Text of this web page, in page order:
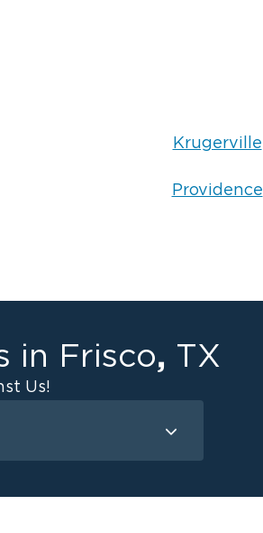
Krugerville
Providence
in Frisco, TX
Us!
Damage - Carrollton